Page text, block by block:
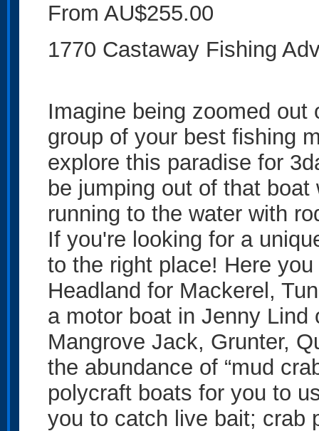
From AU$255.00
1770 Castaway Fishing
Imagine being zoomed
group of your best fishing
explore this paradise for
be jumping out of that
running to the water with
If you're looking for a
to the right place! Here
Headland for Mackerel,
a motor boat in Jenny Lind
Mangrove Jack, Grunter,
the abundance of “mud
polycraft boats for you to
you to catch live bait; crab